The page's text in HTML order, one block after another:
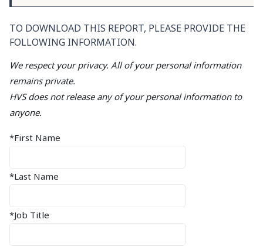
TO DOWNLOAD THIS REPORT, PLEASE PROVIDE THE
FOLLOWING INFORMATION.
We respect your privacy. All of your personal information
remains private.
HVS does not release any of your personal information to
anyone.
*First Name
*Last Name
*Job Title